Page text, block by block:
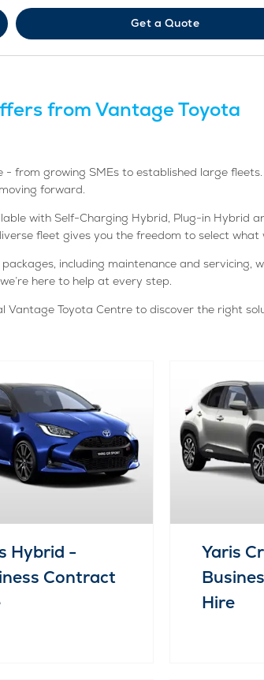
Get a Quote
from Vantage Toyota
from growing SMEs to established large
forward.
with Self-Charging Hybrid, Plug-in Hybrid
fleet gives you the freedom to select what
including maintenance and servicing,
here to help at every step.
Toyota Centre to discover the right
Hybrid -
Contract
Yaris
Hire